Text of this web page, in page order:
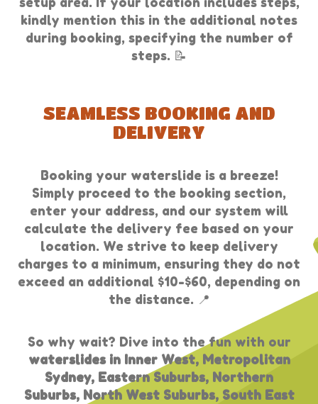
kindly mention this in the additional notes
during booking, specifying the number of
steps. 📝
SEAMLESS BOOKING AND
DELIVERY
Booking your waterslide is a breeze!
Simply proceed to the booking section,
enter your address, and our system will
calculate the delivery fee based on your
location. We strive to keep delivery
charges to a minimum, ensuring they do not
exceed an additional $10-$60, depending on
the distance. 📍
So why wait? Dive into the fun with our
waterslides in Inner West, Metropolitan
Sydney, Eastern Suburbs, Northern
Suburbs, North West Suburbs, South East